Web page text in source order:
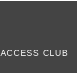
ACCESS CLUB